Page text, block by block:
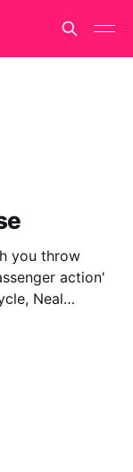
you throw
action'
Neal